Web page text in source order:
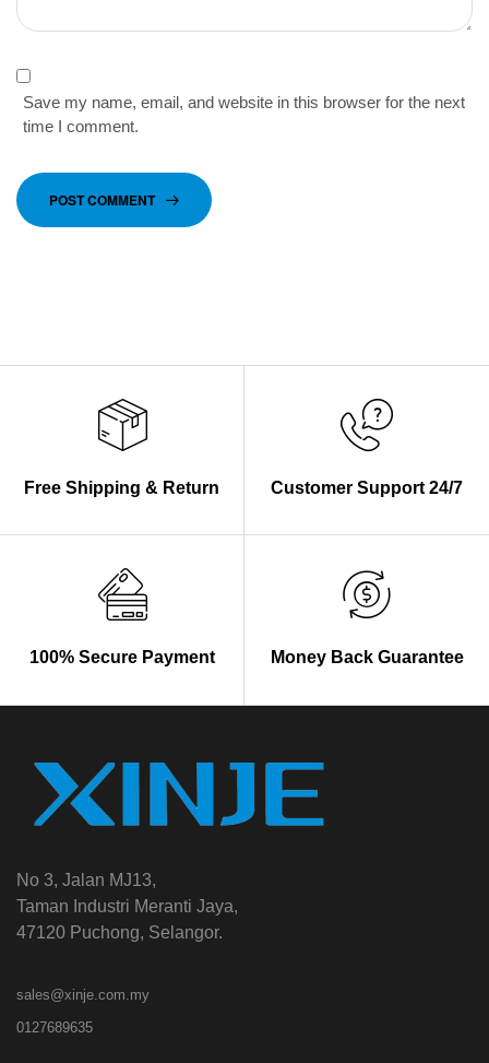
Save my name, email, and website in this browser for the next
time I comment.
POST COMMENT
Free Shipping & Return Customer Support 24/7
100% Secure Payment Money Back Guarantee
No 3, Jalan MJ13,
Taman Industri Meranti Jaya,
47120 Puchong, Selangor.
sales@xinje.com.my
0127689635